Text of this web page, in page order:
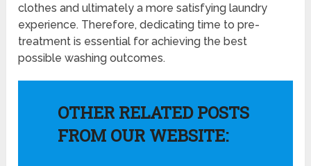
clothes and ultimately a more satisfying laundry
experience. Therefore, dedicating time to pre-
treatment is essential for achieving the best
possible washing outcomes.
OTHER RELATED POSTS
FROM OUR WEBSITE: